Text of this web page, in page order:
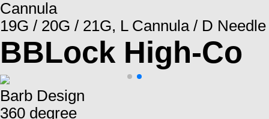
Cannula
19G / 20G / 21G, L Cannula / D Needle
BBLock High-Co
Barb Design
360 degree